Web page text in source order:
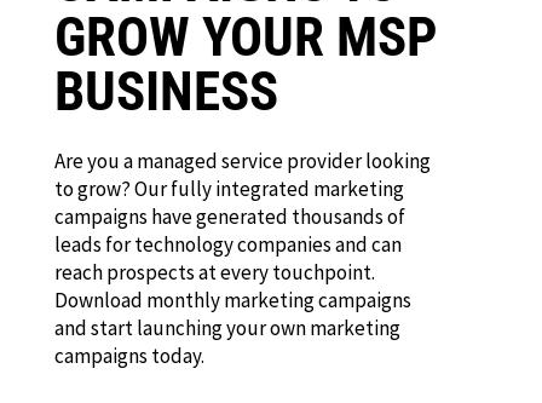
GROW YOUR MSP
BUSINESS
Are you a managed service provider looking
to grow? Our fully integrated marketing
campaigns have generated thousands of
leads for technology companies and can
reach prospects at every touchpoint.
Download monthly marketing campaigns
and start launching your own marketing
campaigns today.